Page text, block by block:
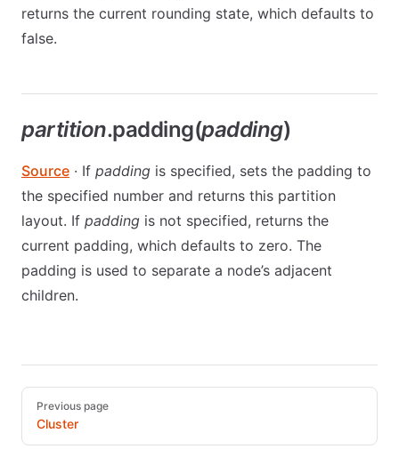
returns the current rounding state, which defaults to
false.
partition.padding(padding)
Source · If padding is specified, sets the padding to
the specified number and returns this partition
layout. If padding is not specified, returns the
current padding, which defaults to zero. The
padding is used to separate a node’s adjacent
children.
PagerPrevious page
Cluster